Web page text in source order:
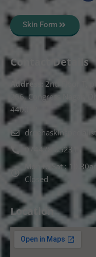
Skin Form
Contact Details
Address:
2nd Floor T,
266, Congress Nagar,
440012.
074478 85231
Mon to Sat :
Closed
Location